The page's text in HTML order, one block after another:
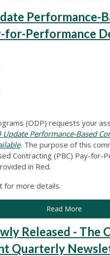
Performance-
for-Performance
(ODP) requests your
Update Performance-Based
. The purpose of this
Contracting (PBC) Pay-for-
in Red.
for more details.
Read More
Released -
Quarterly